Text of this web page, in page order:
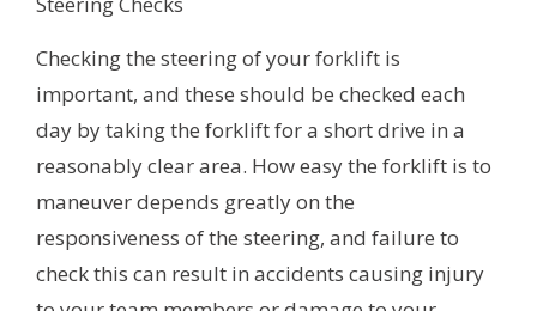
Checking the steering of your forklift is
important, and these should be checked each
day by taking the forklift for a short drive in a
reasonably clear area. How easy the forklift is to
maneuver depends greatly on the
responsiveness of the steering, and failure to
check this can result in accidents causing injury